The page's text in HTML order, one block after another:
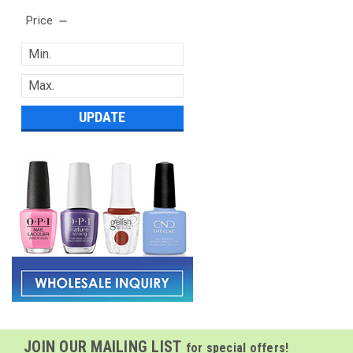
Price
UPDATE
JOIN OUR MAILING LIST for special offers!